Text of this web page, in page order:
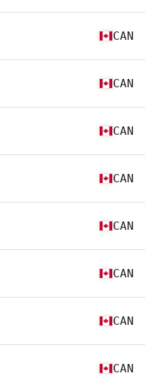
CAN
CAN
CAN
CAN
CAN
CAN
CAN
CAN